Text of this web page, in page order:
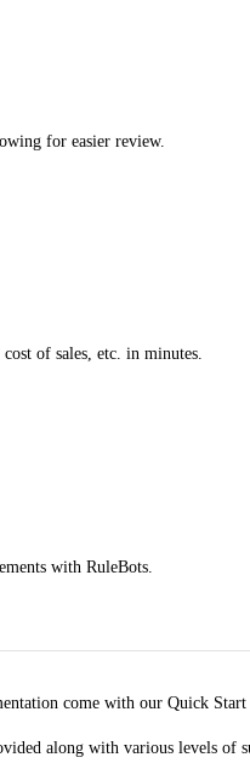
for easier review.
of sales, etc. in minutes.
with RuleBots.
come with our Quick
along with various levels of